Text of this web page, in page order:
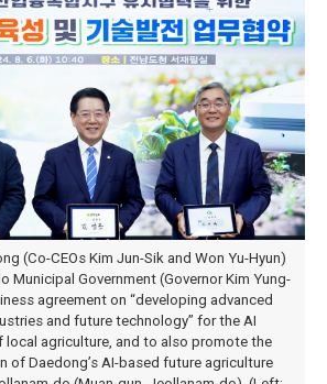
(Co-CEOs Kim Jun-Sik and Won Yu-Hyun)
Municipal Government (Governor Kim Yung-
agreement on “developing advanced
and future technology” for the AI
agriculture, and to also promote the
of Daedong’s AI-based future agriculture